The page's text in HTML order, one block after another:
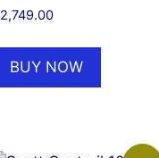
2,749.00
BUY NOW